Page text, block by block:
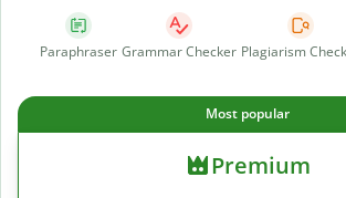
Paraphraser Grammar Checker Plagiarism
Most popular
Premium